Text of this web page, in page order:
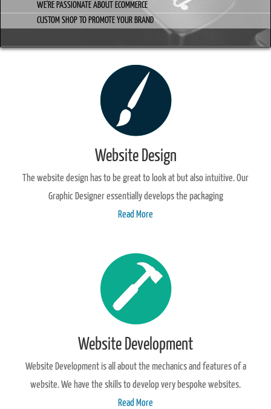
WE'RE PASSIONATE ABOUT ECOMMERCE
CUSTOM SHOP TO PROMOTE YOUR BRAND
AND PRODUCT RANGE...
Website Design
The website design has to be great to look at but also intuitive. Our
Graphic Designer essentially develops the packaging
Read More
Website Development
Website Development is all about the mechanics and features of a
website. We have the skills to develop very bespoke websites.
Read More